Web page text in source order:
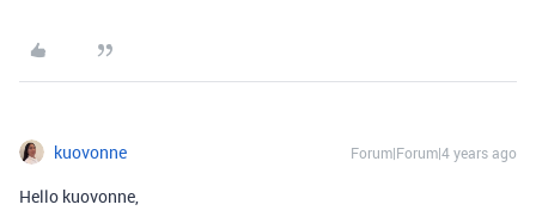
kuovonne Forum|Forum|4 years ago
Hello kuovonne,